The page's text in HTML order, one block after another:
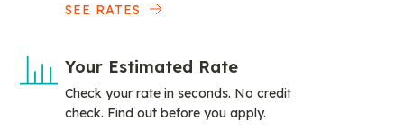
SEE RATES
Your Estimated Rate
Check your rate in seconds. No credit
check. Find out before you apply.